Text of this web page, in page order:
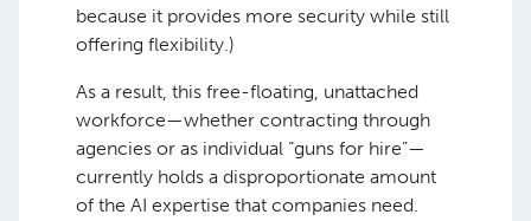
because it provides more security while still
offering flexibility.)
As a result, this free-floating, unattached
workforce—whether contracting through
agencies or as individual “guns for hire”—
currently holds a disproportionate amount
of the AI expertise that companies need.